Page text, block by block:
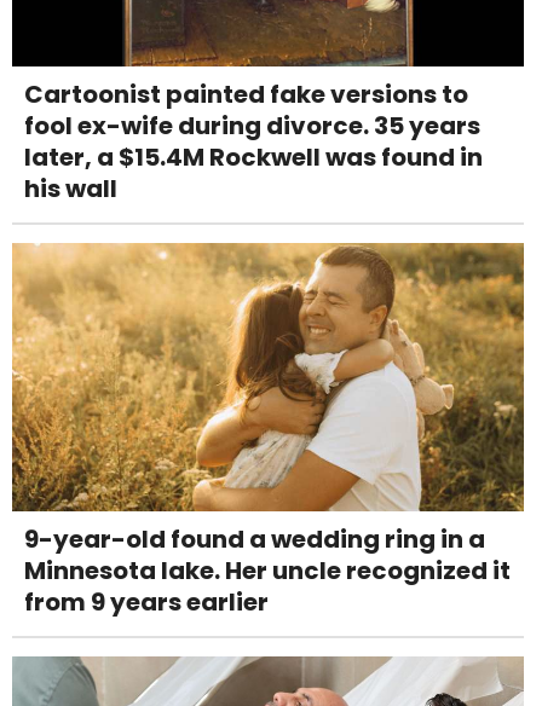
Cartoonist painted fake versions to
fool ex-wife during divorce. 35 years
later, a $15.4M Rockwell was found in
his wall
9-year-old found a wedding ring in a
Minnesota lake. Her uncle recognized it
from 9 years earlier